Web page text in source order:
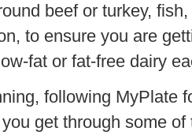
beef or turkey,
to ensure you are
fat or fat-free dairy
following MyPlate
get through some